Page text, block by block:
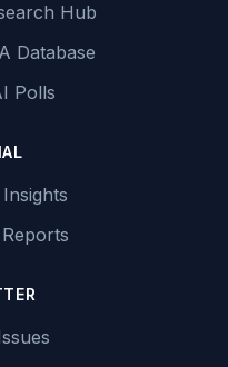
Hub
Database
Polls